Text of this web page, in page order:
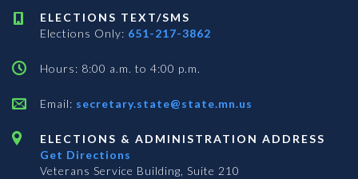
ELECTIONS TEXT/SMS
Elections Only: 651-217-3862
Hours: 8:00 a.m. to 4:00 p.m.
Email: secretary.state@state.mn.us
ELECTIONS & ADMINISTRATION ADDRESS
Get Directions
Veterans Service Building, Suite 210